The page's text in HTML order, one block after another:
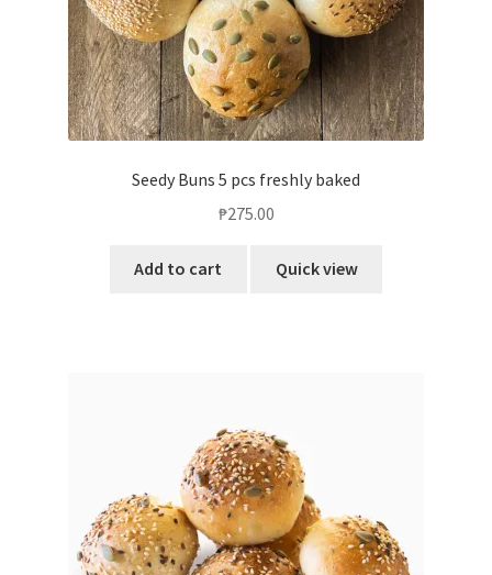
Seedy Buns 5 pcs freshly baked
₱275.00
Add to cart Quick view